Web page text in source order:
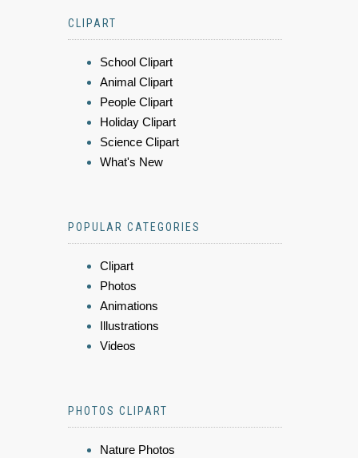
CLIPART
School Clipart
Animal Clipart
People Clipart
Holiday Clipart
Science Clipart
What's New
POPULAR CATEGORIES
Clipart
Photos
Animations
Illustrations
Videos
PHOTOS CLIPART
Nature Photos